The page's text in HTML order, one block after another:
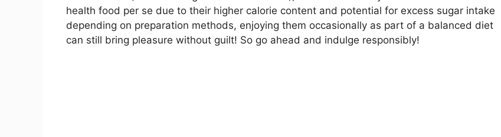
health food per se due to their higher calorie content and potential for excess sugar intake
depending on preparation methods, enjoying them occasionally as part of a balanced diet
can still bring pleasure without guilt! So go ahead and indulge responsibly!